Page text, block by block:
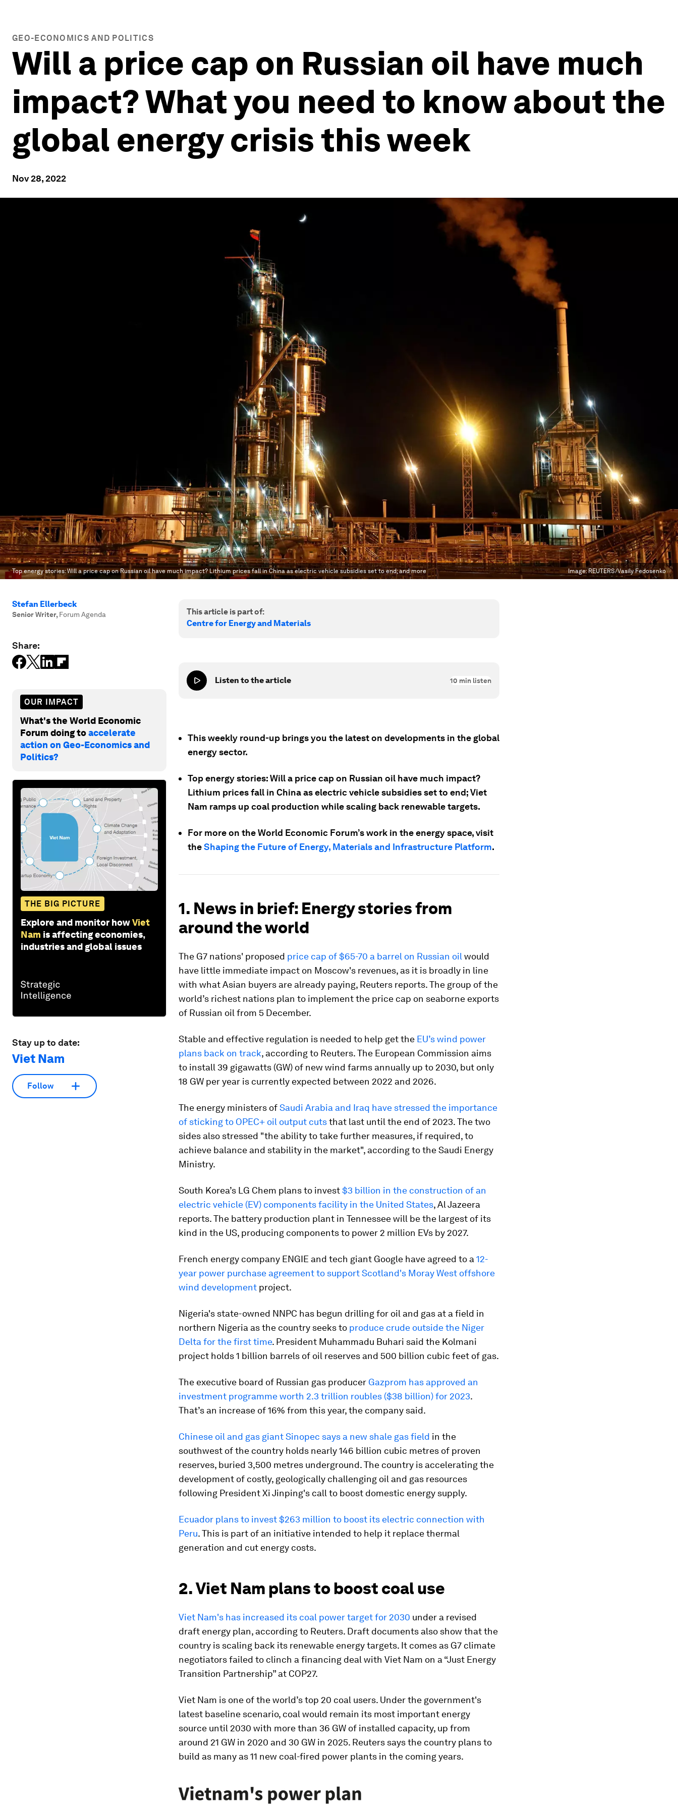
GEO-ECONOMICS AND POLITICS
Will a price cap on Russian oil have much
impact? What you need to know about the
global energy crisis this week
Nov 28, 2022
Top energy stories: Will a price cap on Russian oil have much impact? Lithium prices fall in China as electric vehicle subsidies set to end; and more Image:REUTERS/Vasily Fedosenko
Stefan Ellerbeck
Senior Writer, Forum Agenda
Share:
OUR IMPACT
What's the World Economic
Forum doing toaccelerate
action on Geo-Economics and
Politics?
THE BIG PICTURE
Explore and monitor howViet
Nam is affecting economies,
industries and global issues
Stay up to date:
Viet Nam
Follow
This article is part of:
Centre for Energy and Materials
Listen to the article 10 min listen
This weekly round-up brings you the latest on developments in the global
energy sector.
Top energy stories: Will a price cap on Russian oil have much impact?
Lithium prices fall in China as electric vehicle subsidies set to end; Viet
Nam ramps up coal production while scaling back renewable targets.
For more on the World Economic Forum’s work in the energy space, visit
theShaping the Future of Energy, Materials and Infrastructure Platform.
1. News in brief: Energy stories from
around the world
The G7 nations' proposed price cap of $65-70 a barrel on Russian oil would
have little immediate impact on Moscow's revenues, as it is broadly in line
with what Asian buyers are already paying, Reuters reports. The group of the
world’s richest nations plan to implement the price cap on seaborne exports
of Russian oil from 5 December.
Stable and effective regulation is needed to help get the EU’s wind power
plans back on track, according to Reuters. The European Commission aims
to install 39 gigawatts (GW) of new wind farms annually up to 2030, but only
18 GW per year is currently expected between 2022 and 2026.
The energy ministers ofSaudi Arabia and Iraq have stressed the importance
of sticking to OPEC+ oil output cutsthat last until the end of 2023. The two
sides also stressed "the ability to take further measures, if required, to
achieve balance and stability in the market", according to the Saudi Energy
Ministry.
South Korea’s LG Chem plans to invest$3 billion in the construction of an
electric vehicle (EV) components facility in the United States, Al Jazeera
reports. The battery production plant in Tennessee will be the largest of its
kind in the US, producing components to power 2 million EVs by 2027.
French energy company ENGIE and tech giant Google have agreed to a 12-
year power purchase agreement to support Scotland's Moray West offshore
wind development project.
Nigeria's state-owned NNPC has begun drilling for oil and gas at a field in
northern Nigeria as the country seeks to produce crude outside the Niger
Delta for the first time. President Muhammadu Buhari said the Kolmani
project holds 1 billion barrels of oil reserves and 500 billion cubic feet of gas.
The executive board of Russian gas producer Gazprom has approved an
investment programme worth 2.3 trillion roubles ($38 billion) for 2023.
That’s an increase of 16% from this year, the company said.
Chinese oil and gas giant Sinopec says a new shale gas field in the
southwest of the country holds nearly 146 billion cubic metres of proven
reserves, buried 3,500 metres underground. The country is accelerating the
development of costly, geologically challenging oil and gas resources
following President Xi Jinping's call to boost domestic energy supply.
Ecuador plans to invest $263 million to boost its electric connection with
Peru. This is part of an initiative intended to help it replace thermal
generation and cut energy costs.
2. Viet Nam plans to boost coal use
Viet Nam's has increased its coal power target for 2030 under a revised
draft energy plan, according to Reuters. Draft documents also show that the
country is scaling back its renewable energy targets. It comes as G7 climate
negotiators failed to clinch a financing deal with Viet Nam on a “Just Energy
Transition Partnership” at COP27.
Viet Nam is one of the world’s top 20 coal users. Under the government's
latest baseline scenario, coal would remain its most important energy
source until 2030 with more than 36 GW of installed capacity, up from
around 21 GW in 2020 and 30 GW in 2025. Reuters says the country plans to
build as many as 11 new coal-fired power plants in the coming years.